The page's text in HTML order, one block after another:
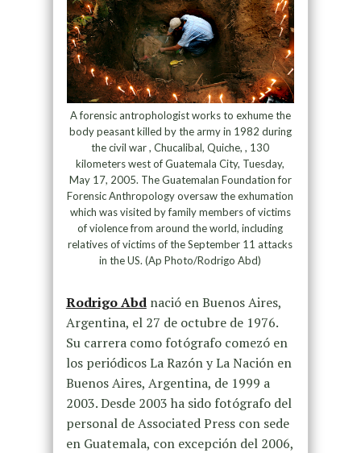
A forensic antrophologist works to exhume the
body peasant killed by the army in 1982 during
the civil war , Chucalibal, Quiche, , 130
kilometers west of Guatemala City, Tuesday,
May 17, 2005. The Guatemalan Foundation for
Forensic Anthropology oversaw the exhumation
which was visited by family members of victims
of violence from around the world, including
relatives of victims of the September 11 attacks
in the US. (Ap Photo/Rodrigo Abd)
Rodrigo Abdnació en Buenos Aires,
Argentina, el 27 de octubre de 1976.
Su carrera como fotógrafo comezó en
los periódicos La Razón y La Nación en
Buenos Aires, Argentina, de 1999 a
2003. Desde 2003 ha sido fotógrafo del
personal de Associated Press con sede
en Guatemala, con excepción del 2006,